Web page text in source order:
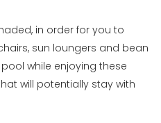
in order for you to
sun loungers and bean
while enjoying these
will potentially stay with